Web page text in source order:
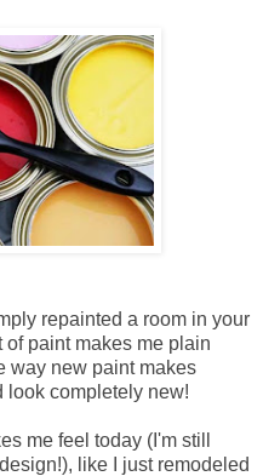
repainted a room in your
of paint makes me plain
way new paint makes
look completely new!
me feel today (I'm still
like I just remodeled